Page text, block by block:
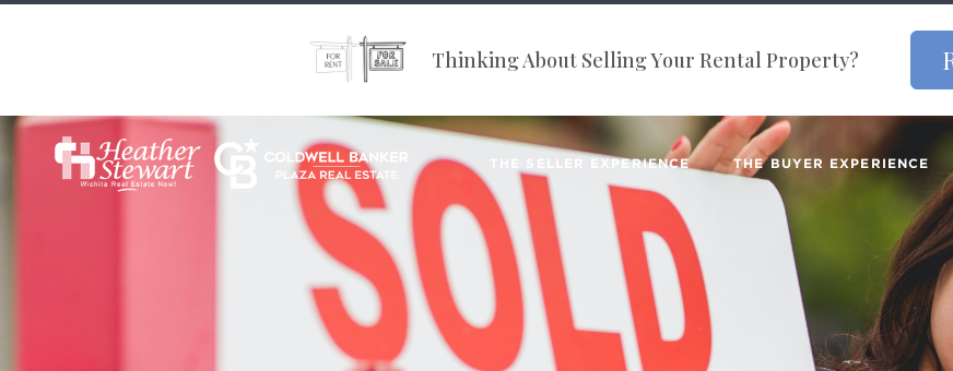
Thinking About Selling Your Rental Property?
THE SELLER EXPERIENCE THE BUYER EXPERIENCE